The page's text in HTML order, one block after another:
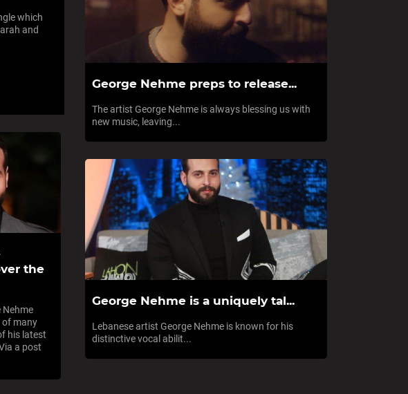
which
and
the
Nehme
many
his latest
a post
George Nehme preps to release...
The artist George Nehme is always blessing us with
new music, leaving...
George Nehme is a uniquely tal...
Lebanese artist George Nehme is known for his
distinctive vocal abilit...